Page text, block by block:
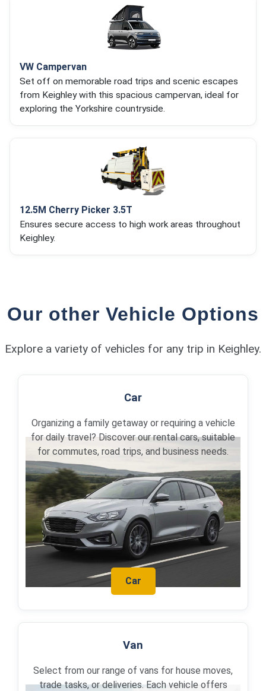
VW Campervan
Set off on memorable road trips and scenic escapes
from Keighley with this spacious campervan, ideal for
exploring the Yorkshire countryside.
12.5M Cherry Picker 3.5T
Ensures secure access to high work areas throughout
Keighley.
Our other Vehicle Options
Explore a variety of vehicles for any trip in Keighley.
Car
Organizing a family getaway or requiring a vehicle
for daily travel? Discover our rental cars, suitable
for commutes, road trips, and business needs.
Car
Van
Select from our range of vans for house moves,
trade tasks, or deliveries. Each vehicle offers